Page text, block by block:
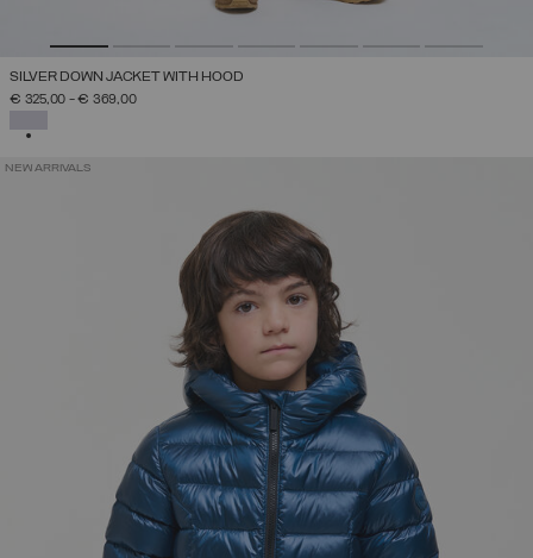
SILVER DOWN JACKET WITH HOOD
€ 325,00 -€ 369,00
NEW ARRIVALS